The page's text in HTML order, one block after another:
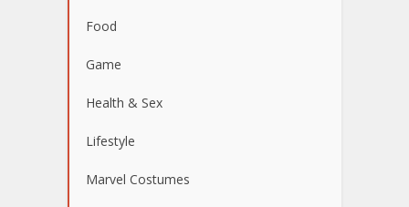
Food
Game
Health & Sex
Lifestyle
Marvel Costumes